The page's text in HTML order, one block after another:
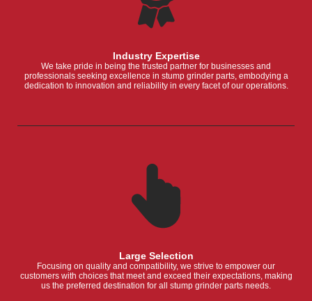
Industry Expertise
We take pride in being the trusted partner for businesses and
professionals seeking excellence in stump grinder parts, embodying a
dedication to innovation and reliability in every facet of our operations.
Large Selection
Focusing on quality and compatibility, we strive to empower our
customers with choices that meet and exceed their expectations, making
us the preferred destination for all stump grinder parts needs.